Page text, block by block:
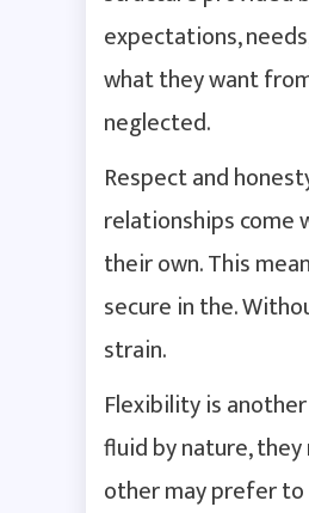
expectations,
what they want
neglected.
Respect and
relationships come
their own. This
secure in the.
strain.
Flexibility is
fluid by nature,
other may prefer